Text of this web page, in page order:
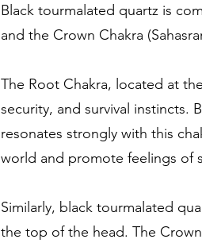
Black tourmalated quartz is
and the Crown Chakra
The Root Chakra, located at
security, and survival instincts.
resonates strongly with this
world and promote feelings of
Similarly, black tourmalated
the top of the head. The